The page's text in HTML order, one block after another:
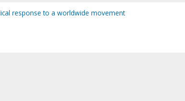
response to a worldwide movement